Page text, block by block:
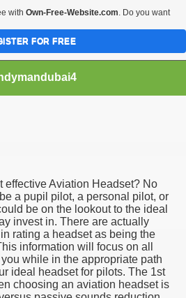
effective Aviation Headset? No
a pupil pilot, a personal pilot, or
be on the lookout to the ideal
invest in. There are actually
rating a headset as being the
information will focus on all
while in the appropriate path
ideal headset for pilots. The 1st
choosing an aviation headset is
with Own-Free-Website.com. Do you want
FOR FREE